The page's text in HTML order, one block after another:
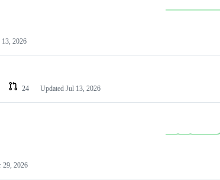
13, 2026
24 Updated Jul 13, 2026
29, 2026